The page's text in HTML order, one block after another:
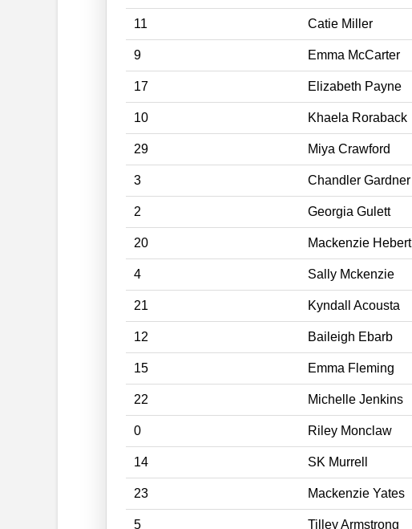
11 Catie Miller
9 Emma McCarter
17 Elizabeth Payne
10 Khaela Roraback
29 Miya Crawford
3 Chandler Gardner
2 Georgia Gulett
20 Mackenzie Hebert
4 Sally Mckenzie
21 Kyndall Acousta
12 Baileigh Ebarb
15 Emma Fleming
22 Michelle Jenkins
0 Riley Monclaw
14 SK Murrell
23 Mackenzie Yates
5 Tilley Armstrong